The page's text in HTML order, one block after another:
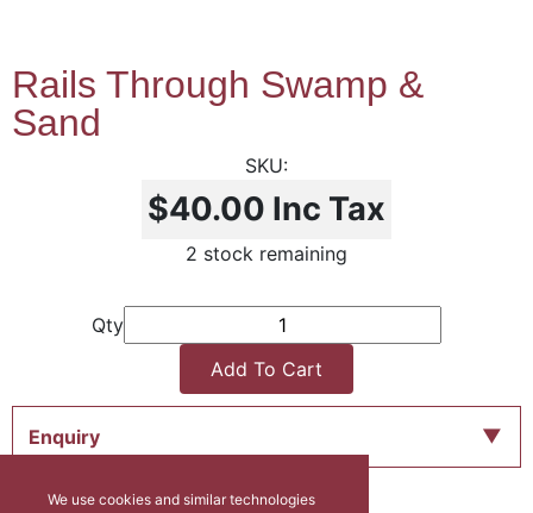
Rails Through Swamp &
Sand
$40.00 Inc Tax
2 stock remaining
Qty
Add To Cart
Enquiry
We use cookies and similar technologies